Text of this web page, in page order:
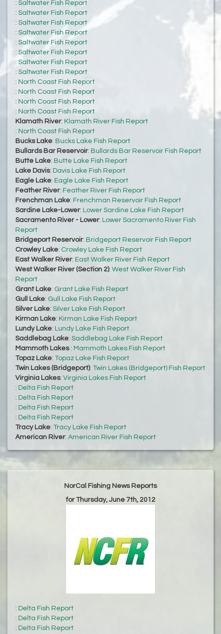
: Saltwater Fish Report
: Saltwater Fish Report
: Saltwater Fish Report
: Saltwater Fish Report
: Saltwater Fish Report
: Saltwater Fish Report
: Saltwater Fish Report
: Saltwater Fish Report
: North Coast Fish Report
: North Coast Fish Report
: North Coast Fish Report
: North Coast Fish Report
Klamath River: Klamath River Fish Report
: North Coast Fish Report
Bucks Lake: Bucks Lake Fish Report
Bullards Bar Reservoir: Bullards Bar Reservoir Fish Report
Butte Lake: Butte Lake Fish Report
Lake Davis: Davis Lake Fish Report
Eagle Lake: Eagle Lake Fish Report
Feather River: Feather River Fish Report
Frenchman Lake: Frenchman Reservoir Fish Report
Sardine Lake-Lower: Lower Sardine Lake Fish Report
Sacramento River - Lower: Lower Sacramento River Fish
Report
Bridgeport Reservoir: Bridgeport Reservoir Fish Report
Crowley Lake: Crowley Lake Fish Report
East Walker River: East Walker River Fish Report
West Walker River (Section 2): West Walker River Fish
Report
Grant Lake: Grant Lake Fish Report
Gull Lake: Gull Lake Fish Report
Silver Lake: Silver Lake Fish Report
Kirman Lake: Kirman Lake Fish Report
Lundy Lake: Lundy Lake Fish Report
Saddlebag Lake: Saddlebag Lake Fish Report
Mammoth Lakes : Mammoth Lakes Fish Report
Topaz Lake: Topaz Lake Fish Report
Twin Lakes (Bridgeport): Twin Lakes (Bridgeport) Fish Report
Virginia Lakes: Virginia Lakes Fish Report
: Delta Fish Report
: Delta Fish Report
: Delta Fish Report
: Delta Fish Report
Tracy Lake: Tracy Lake Fish Report
American River: American River Fish Report
NorCal Fishing News Reports
for Thursday, June 7th, 2012
: Delta Fish Report
: Delta Fish Report
: Delta Fish Report